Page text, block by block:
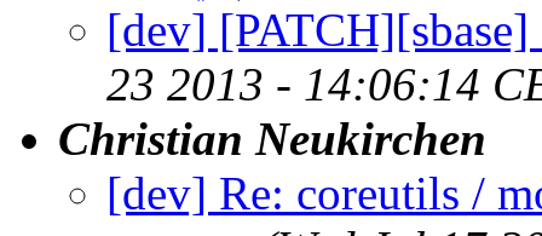
[dev] [PATCH][sbase]
23 2013 - 14:06:14
Christian Neukirchen
[dev] Re: coreutils /